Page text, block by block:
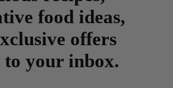
food ideas,
offers
to your inbox.